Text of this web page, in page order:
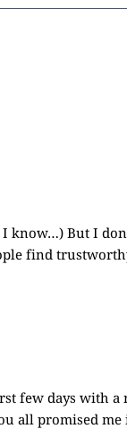
know…) But I
find
few days with
all promised